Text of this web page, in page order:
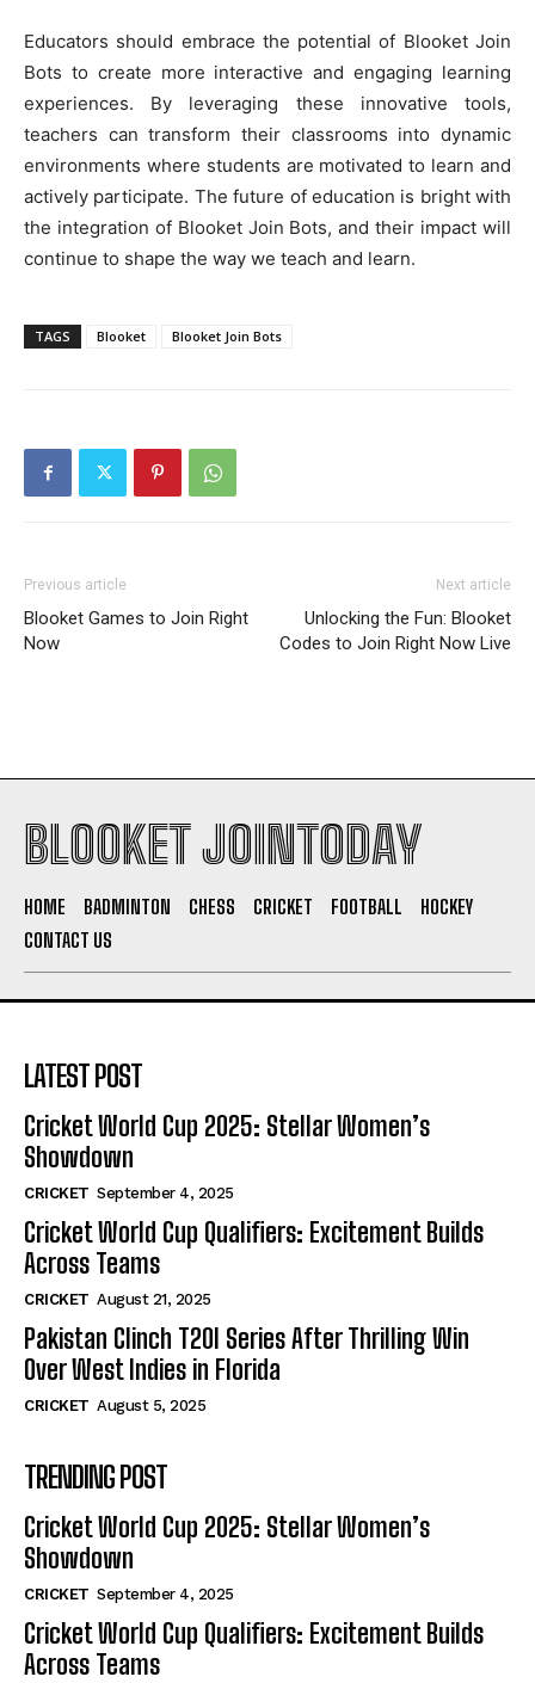
Educators should embrace the potential of Blooket Join
Bots to create more interactive and engaging learning
experiences. By leveraging these innovative tools,
teachers can transform their classrooms into dynamic
environments where students are motivated to learn and
actively participate. The future of education is bright with
the integration of Blooket Join Bots, and their impact will
continue to shape the way we teach and learn.
TAGS Blooket Blooket Join Bots
Previous article
Blooket Games to Join Right
Now
Next article
Unlocking the Fun: Blooket
Codes to Join Right Now Live
BLOOKET JOINTODAY
HOME BADMINTON CHESS CRICKET FOOTBALL
HOCKEY
CONTACT US
LATEST POST
Cricket World Cup 2025: Stellar Women’s
Showdown
CRICKET September 4, 2025
Cricket World Cup Qualifiers: Excitement Builds
Across Teams
CRICKET August 21, 2025
Pakistan Clinch T20I Series After Thrilling Win
Over West Indies in Florida
CRICKET August 5, 2025
TRENDING POST
Cricket World Cup 2025: Stellar Women’s
Showdown
CRICKET September 4, 2025
Cricket World Cup Qualifiers: Excitement Builds
Across Teams